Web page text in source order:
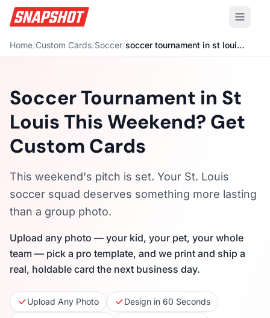
Home/Custom Cards/Soccer/ soccer tournament in st louis this weekend
Soccer Tournament in St
Louis This Weekend? Get
Custom Cards
This weekend's pitch is set. Your St. Louis
soccer squad deserves something more lasting
than a group photo.
Upload any photo — your kid, your pet, your whole
team — pick a pro template, and we print and ship a
real, holdable card the next business day.
Upload Any Photo
Design in 60 Seconds